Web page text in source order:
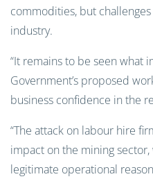
commodities, but
industry.
“It remains to be seen what
Government’s proposed
business confidence in the
“The attack on labour hire
impact on the mining
legitimate operational